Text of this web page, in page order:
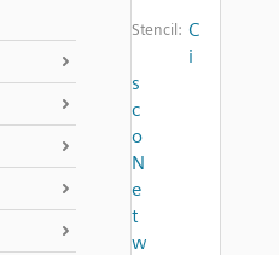
Stencil: C
i
s
c
o
N
e
t
w